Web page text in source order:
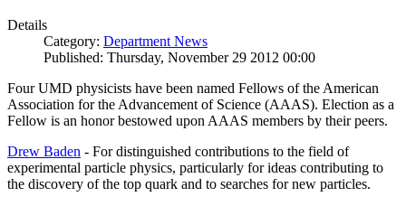
Details
Category: Department News
Published: Thursday, November 29 2012 00:00
Four UMD physicists have been named Fellows of the American
Association for the Advancement of Science (AAAS). Election as a
Fellow is an honor bestowed upon AAAS members by their peers.
Drew Baden - For distinguished contributions to the field of
experimental particle physics, particularly for ideas contributing to
the discovery of the top quark and to searches for new particles.